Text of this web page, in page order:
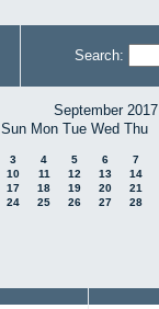
Search:
September 2017
Sun Mon Tue Wed Thu
3
4 5 6 7
10
11 12 13 14
17
18 19 20 21
24
25 26 27 28